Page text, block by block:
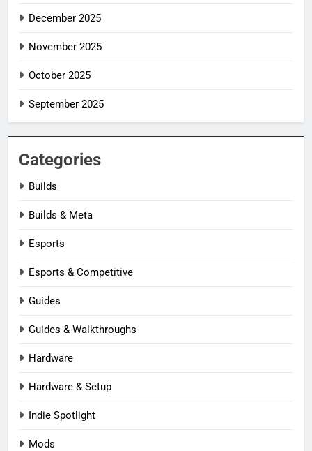
December 2025
November 2025
October 2025
September 2025
Categories
Builds
Builds & Meta
Esports
Esports & Competitive
Guides
Guides & Walkthroughs
Hardware
Hardware & Setup
Indie Spotlight
Mods